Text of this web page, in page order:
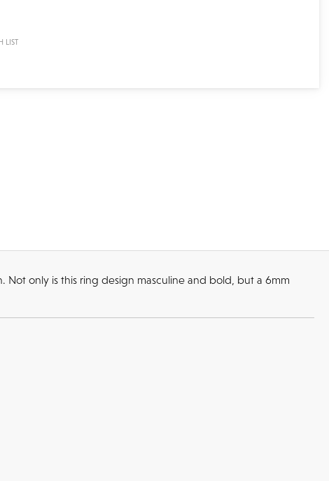
only is this ring design masculine and bold, but a 6mm